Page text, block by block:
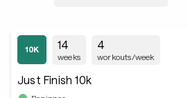
14
weeks
4
workouts/week
Just Finish 10k